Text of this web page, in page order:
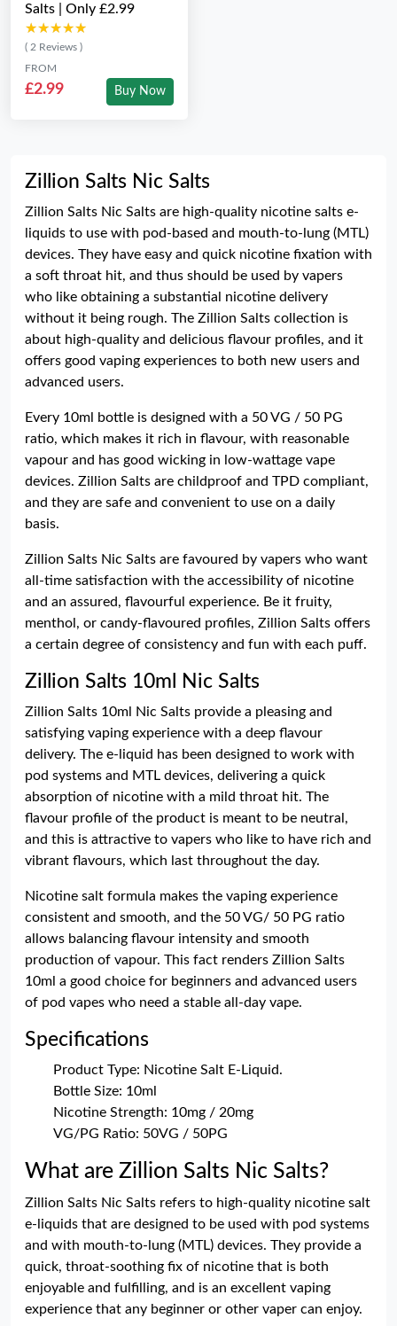
Salts | Only £2.99
★★★★★
★★★★★
( 2 Reviews )
FROM
£2.99 Buy Now
Zillion Salts Nic Salts
Zillion Salts Nic Salts are high-quality nicotine salts e-
liquids to use with pod-based and mouth-to-lung (MTL)
devices. They have easy and quick nicotine fixation with
a soft throat hit, and thus should be used by vapers
who like obtaining a substantial nicotine delivery
without it being rough. The Zillion Salts collection is
about high-quality and delicious flavour profiles, and it
offers good vaping experiences to both new users and
advanced users.
Every 10ml bottle is designed with a 50 VG / 50 PG
ratio, which makes it rich in flavour, with reasonable
vapour and has good wicking in low-wattage vape
devices. Zillion Salts are childproof and TPD compliant,
and they are safe and convenient to use on a daily
basis.
Zillion Salts Nic Salts are favoured by vapers who want
all-time satisfaction with the accessibility of nicotine
and an assured, flavourful experience. Be it fruity,
menthol, or candy-flavoured profiles, Zillion Salts offers
a certain degree of consistency and fun with each puff.
Zillion Salts 10ml Nic Salts
Zillion Salts 10ml Nic Salts provide a pleasing and
satisfying vaping experience with a deep flavour
delivery. The e-liquid has been designed to work with
pod systems and MTL devices, delivering a quick
absorption of nicotine with a mild throat hit. The
flavour profile of the product is meant to be neutral,
and this is attractive to vapers who like to have rich and
vibrant flavours, which last throughout the day.
Nicotine salt formula makes the vaping experience
consistent and smooth, and the 50 VG/ 50 PG ratio
allows balancing flavour intensity and smooth
production of vapour. This fact renders Zillion Salts
10ml a good choice for beginners and advanced users
of pod vapes who need a stable all-day vape.
Specifications
Product Type: Nicotine Salt E-Liquid.
Bottle Size: 10ml
Nicotine Strength: 10mg / 20mg
VG/PG Ratio: 50VG / 50PG
What are Zillion Salts Nic Salts?
Zillion Salts Nic Salts refers to high-quality nicotine salt
e-liquids that are designed to be used with pod systems
and with mouth-to-lung (MTL) devices. They provide a
quick, throat-soothing fix of nicotine that is both
enjoyable and fulfilling, and is an excellent vaping
experience that any beginner or other vaper can enjoy.